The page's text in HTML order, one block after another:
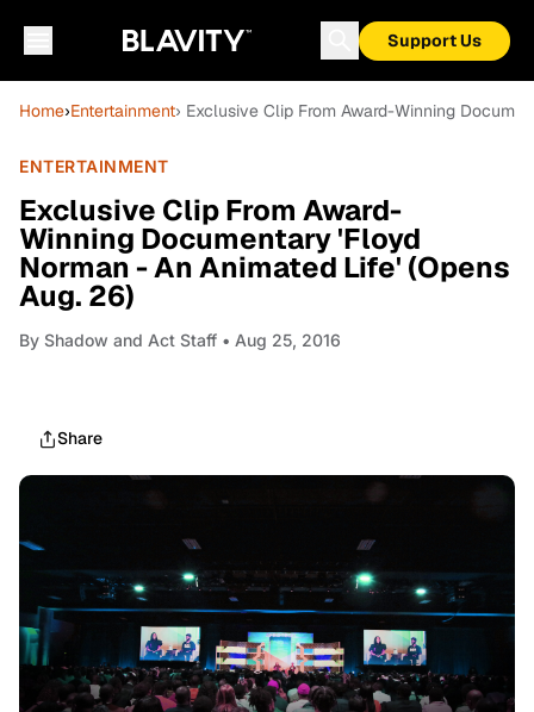
Support Us
Home›Entertainment› Exclusive Clip From Award-Winning
ENTERTAINMENT
Exclusive Clip From Award-
Winning Documentary 'Floyd
Norman - An Animated Life' (Opens
Aug. 26)
By Shadow and Act Staff • Aug 25, 2016
Share